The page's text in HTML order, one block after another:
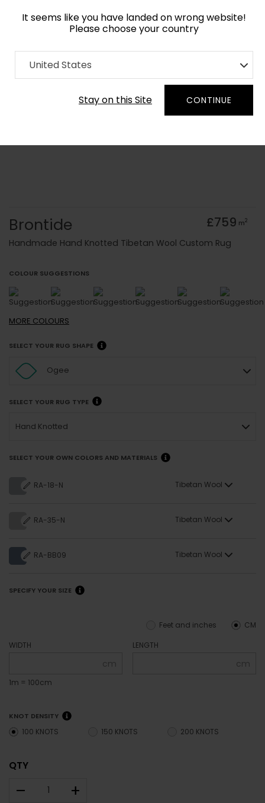
It seems like you have landed on wrong website!
Please choose your country
United States
Stay on this Site CONTINUE
Home Collection Cerulean
Order Yarn Colour Samples
Brontide £759 m2
Handmade Hand Knotted Tibetan Wool Custom Rug
COLOUR SUGGESTIONS
MORE COLOURS
SELECT YOUR RUG SHAPE
Ogee
SELECT YOUR RUG TYPE
Hand Knotted
SELECT YOUR OWN COLORS AND MATERIALS
RA-18-N Tibetan Wool
RA-35-N Tibetan Wool
RA-BB09 Tibetan Wool
SPECIFY YOUR SIZE
CM
Feet and inches
WIDTH
cm
1m = 100cm
LENGTH
cm
KNOT DENSITY
100 KNOTS 150 KNOTS 200 KNOTS
QTY
– +